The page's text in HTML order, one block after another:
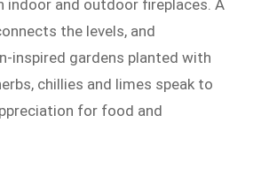
indoor and outdoor fireplaces. A
the levels, and
inspired gardens planted with
chillies and limes speak to
for food and